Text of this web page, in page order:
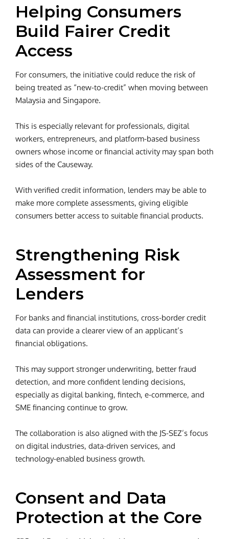
Helping Consumers
Build Fairer Credit
Access
For consumers, the initiative could reduce the risk of
being treated as “new-to-credit” when moving between
Malaysia and Singapore.
This is especially relevant for professionals, digital
workers, entrepreneurs, and platform-based business
owners whose income or financial activity may span both
sides of the Causeway.
With verified credit information, lenders may be able to
make more complete assessments, giving eligible
consumers better access to suitable financial products.
Strengthening Risk
Assessment for
Lenders
For banks and financial institutions, cross-border credit
data can provide a clearer view of an applicant’s
financial obligations.
This may support stronger underwriting, better fraud
detection, and more confident lending decisions,
especially as digital banking, fintech, e-commerce, and
SME financing continue to grow.
The collaboration is also aligned with the JS-SEZ’s focus
on digital industries, data-driven services, and
technology-enabled business growth.
Consent and Data
Protection at the Core